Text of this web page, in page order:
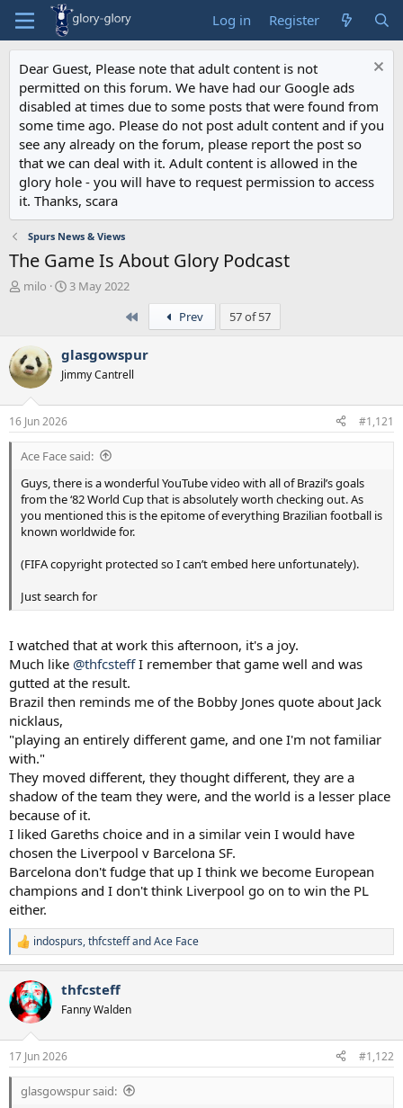
Log in Register
Dear Guest, Please note that adult content is not
permitted on this forum. We have had our Google ads
disabled at times due to some posts that were found from
some time ago. Please do not post adult content and if you
see any already on the forum, please report the post so
that we can deal with it. Adult content is allowed in the
glory hole - you will have to request permission to access
it. Thanks, scara
Spurs News & Views
The Game Is About Glory Podcast
T
a
d
s
t
a
r
t
e
r
milo
S
t
d
a
3 May 2022
Prev 57 of 57
glasgowspur
Jimmy Cantrell
16 Jun 2026 #1,121
Ace Face said:
Guys, there is a wonderful YouTube video with all of Brazil’s goals
from the ‘82 World Cup that is absolutely worth checking out. As
you mentioned this is the epitome of everything Brazilian football is
known worldwide for.
(FIFA copyright protected so I can’t embed here unfortunately).
Just search for
I watched that at work this afternoon, it's a joy.
Much like @thfcsteffI remember that game well and was
gutted at the result.
Brazil then reminds me of the Bobby Jones quote about Jack
nicklaus,
"playing an entirely different game, and one I'm not familiar
with."
They moved different, they thought different, they are a
shadow of the team they were, and the world is a lesser place
because of it.
I liked Gareths choice and in a similar vein I would have
chosen the Liverpool v Barcelona SF.
Barcelona don't fudge that up I think we become European
champions and I don't think Liverpool go on to win the PL
either.
R
e
c
t
i
s
:
indospurs,thfcsteffandAce Face
thfcsteff
Fanny Walden
17 Jun 2026 #1,122
glasgowspur said: